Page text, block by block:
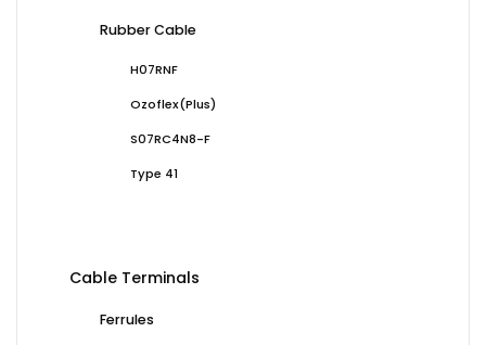
Rubber Cable
H07RNF
Ozoflex(Plus)
S07RC4N8-F
Type 41
Cable Terminals
Ferrules